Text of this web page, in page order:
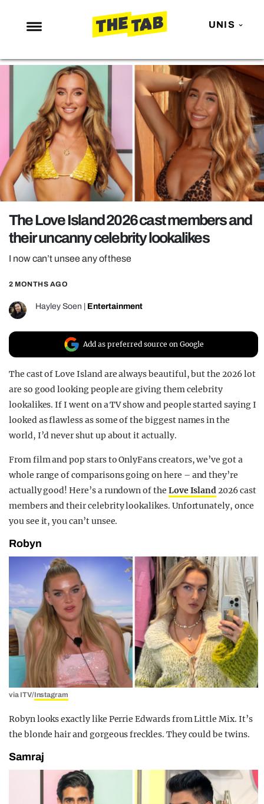
UNIS
NEWS
ENTERTAINMENT
MAFS
LOVE ISLAND
NETFLIX
TRENDS
GAMING
POLITICS
OPINION
GUIDES
The Love Island 2026 cast members and
their uncanny celebrity lookalikes
I now can’t unsee any of these
2 MONTHS AGO
Hayley Soen Entertainment
Add as preferred source on Google
The cast of Love Island are always beautiful, but the 2026 lot
are so good looking people are giving them celebrity
lookalikes. If I went on a TV show and people started saying I
looked as flawless as some of the biggest names in the
world, I’d never shut up about it actually.
From film and pop stars to OnlyFans creators, we’ve got a
whole range of comparisons going on here – and they’re
actually good! Here’s a rundown of the Love Island2026 cast
members and their celebrity lookalikes. Unfortunately, once
you see it, you can’t unsee.
Robyn
via ITV/Instagram
Robyn looks exactly like Perrie Edwards from Little Mix. It’s
the blonde hair and gorgeous freckles. They could be twins.
Samraj